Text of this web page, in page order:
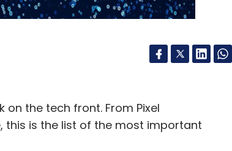
the tech front. From Pixel
this is the list of the most important